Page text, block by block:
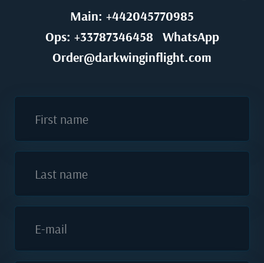
Main: +442045770985
Ops: +33787346458
WhatsApp
Order@darkwinginflight.com
First name
Last name
E-mail